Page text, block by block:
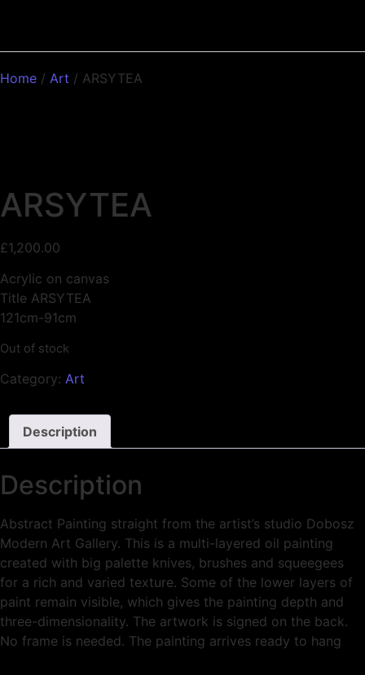
Home / Art / ARSYTEA
ARSYTEA
£1,200.00
Acrylic on canvas
Title ARSYTEA
121cm-91cm
Out of stock
Category: Art
Description
Description
Abstract Painting straight from the artist’s studio Dobosz
Modern Art Gallery. This is a multi-layered oil painting
created with big palette knives, brushes and squeegees
for a rich and varied texture. Some of the lower layers of
paint remain visible, which gives the painting depth and
three-dimensionality. The artwork is signed on the back.
No frame is needed. The painting arrives ready to hang